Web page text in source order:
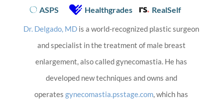
ASPS Healthgrades RealSelf
Dr. Delgado, MD is a world-recognized plastic surgeon
and specialist in the treatment of male breast
enlargement, also called gynecomastia. He has
developed new techniques and owns and
operatesgynecomastia.psstage.com, which has